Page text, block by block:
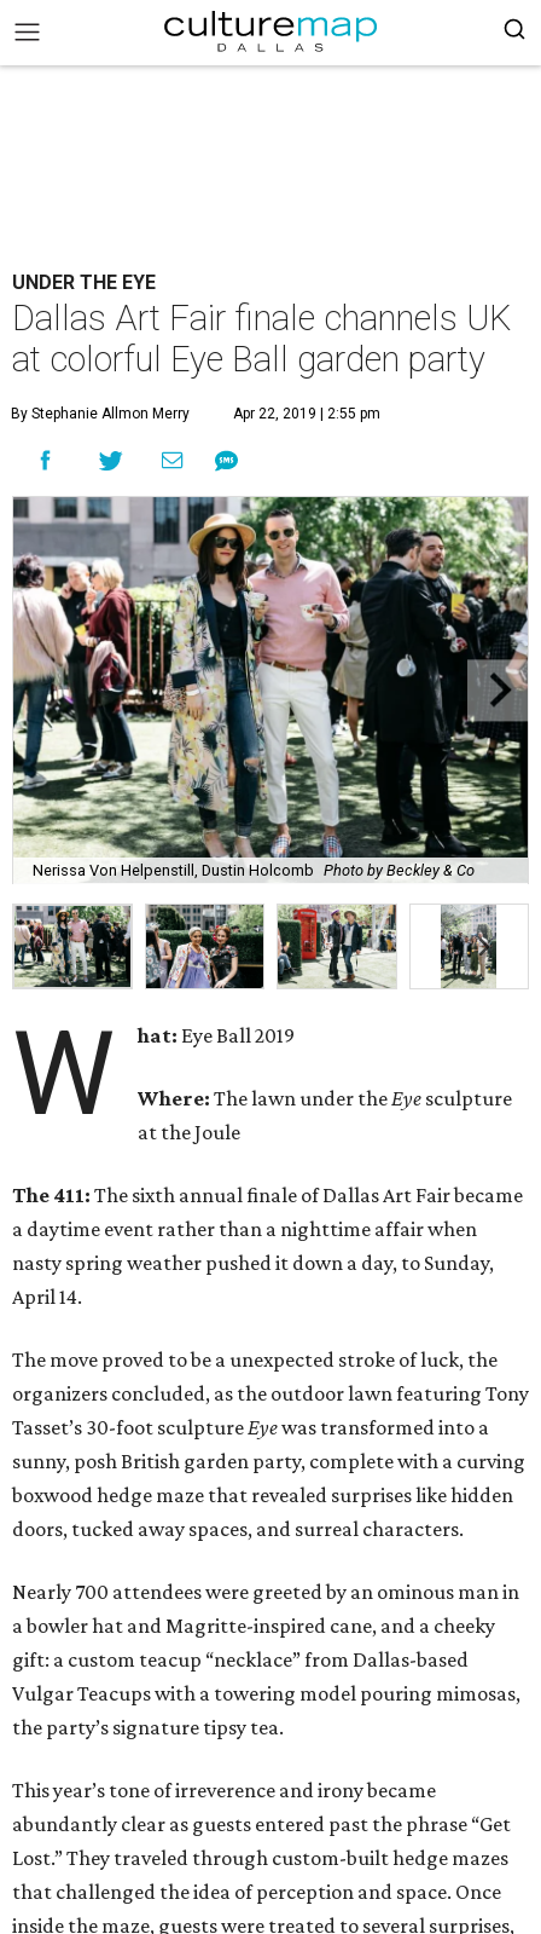
UNDER THE EYE
Dallas Art Fair finale channels UK
at colorful Eye Ball garden party
By Stephanie Allmon Merry Apr 22, 2019 | 2:55 pm
Nerissa Von Helpenstill, Dustin Holcomb Photo by Beckley & Co
W hat: Eye Ball 2019
Where:The lawn under theEye sculpture
at the Joule
The 411: The sixth annual finale of Dallas Art Fair became
a daytime event rather than a nighttime affair when
nasty spring weather pushed it down a day, to Sunday,
April 14.
The move proved to be a unexpected stroke of luck, the
organizers concluded, as the outdoor lawn featuring Tony
Tasset’s 30-foot sculptureEyewas transformed into a
sunny, posh British garden party, complete with a curving
boxwood hedge maze that revealed surprises like hidden
doors, tucked away spaces, and surreal characters.
Nearly 700 attendees were greeted by an ominous man in
a bowler hat and Magritte-inspired cane, and a cheeky
gift: a custom teacup “necklace” from Dallas-based
Vulgar Teacups with a towering model pouring mimosas,
the party’s signature tipsy tea.
This year’s tone of irreverence and irony became
abundantly clear as guests entered past the phrase “Get
Lost.” They traveled through custom-built hedge mazes
that challenged the idea of perception and space. Once
inside the maze, guests were treated to several surprises,